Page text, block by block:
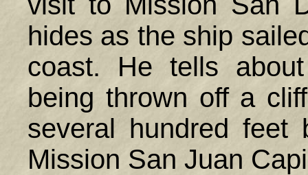
hides as the ship
coast. He tells
being thrown off a
several hundred feet
Mission San Juan